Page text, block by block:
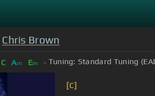
Chris Brown
C Am Em Tuning: Standard Tuning
[C]